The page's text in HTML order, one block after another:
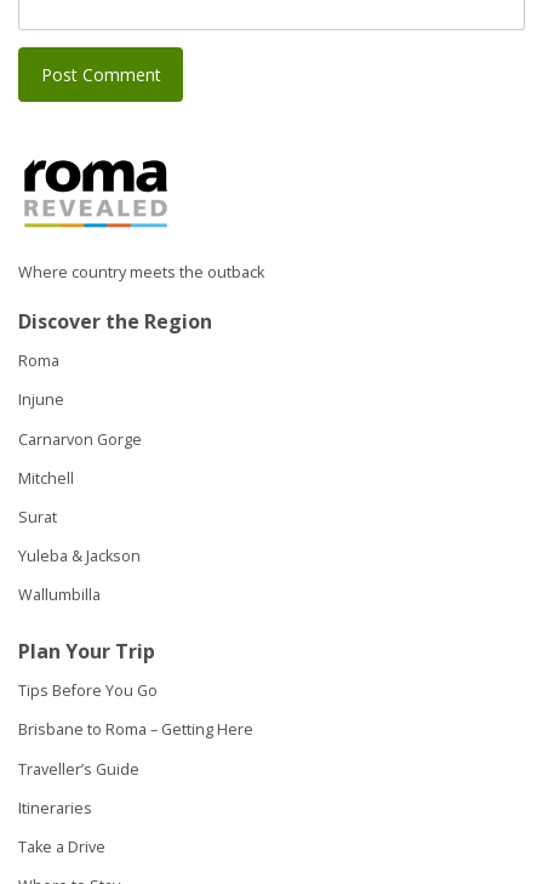
Where country meets the outback
Discover the Region
Roma
Injune
Carnarvon Gorge
Mitchell
Surat
Yuleba & Jackson
Wallumbilla
Plan Your Trip
Tips Before You Go
Brisbane to Roma – Getting Here
Traveller’s Guide
Itineraries
Take a Drive